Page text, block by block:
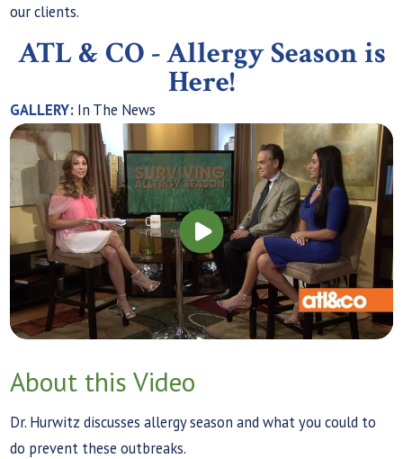
our clients.
ATL & CO - Allergy Season is
Here!
GALLERY: In The News
About this Video
Dr. Hurwitz discusses allergy season and what you could to
do prevent these outbreaks.